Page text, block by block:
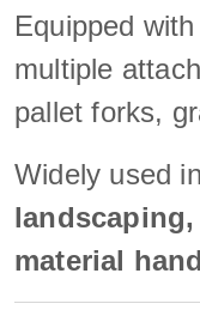
Equipped
multiple
pallet forks,
Widely used in
material